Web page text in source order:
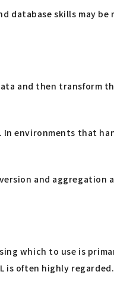
database skills may
and then transform
environments that
and aggregation
which to use is
is often highly regarded.